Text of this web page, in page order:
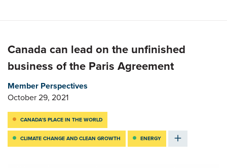
Canada can lead on the unfinished
business of the Paris Agreement
Member Perspectives
October 29, 2021
CANADA’S PLACE IN THE WORLD
CLIMATE CHANGE AND CLEAN GROWTH ENERGY